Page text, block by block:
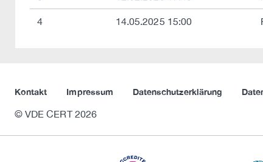
4 14.05.2025 15:00
Kontakt Impressum Datenschutzerklärung
© VDE CERT 2026